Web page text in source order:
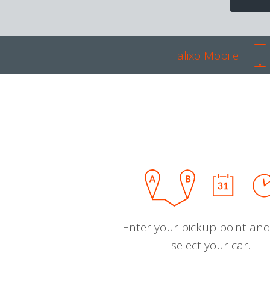
Talixo Mobile
Enter your pickup point
select your car.